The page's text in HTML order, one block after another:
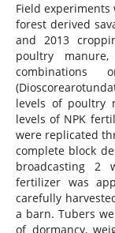
Field
forest derived
and 2013
poultry
levels of poultry
levels of NPK
were replicated
complete block
broadcasting 2
fertilizer was
carefully
a barn. Tubers
of dormancy,